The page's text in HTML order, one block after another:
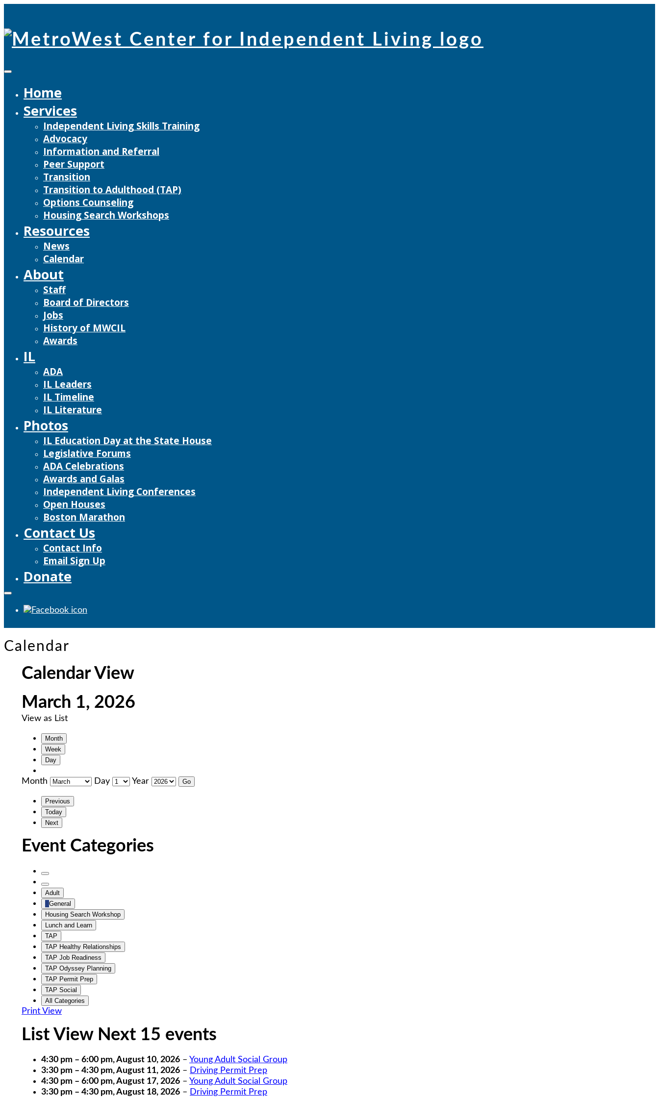
content
Home
Services
Independent Living Skills Training
Advocacy
Information and Referral
Peer Support
Transition
Transition to Adulthood (TAP)
Options Counseling
Housing Search Workshops
Resources
News
Calendar
About
Staff
Board of Directors
Jobs
History of MWCIL
Awards
IL
ADA
IL Leaders
IL Timeline
IL Literature
Photos
IL Education Day at the State House
Legislative Forums
ADA Celebrations
Awards and Galas
Independent Living Conferences
Open Houses
Boston Marathon
Contact Us
Contact Info
Email Sign Up
Donate
Calendar
Calendar View
March 1, 2026
View as List
Month
Week
Day
Month Day Year
Previous
Today
Next
Event Categories
Untitled
Category
Untitled
Category
Adult
General
Housing Search Workshop
Lunch and Learn
TAP
TAP Healthy Relationships
TAP Job Readiness
TAP Odyssey Planning
TAP Permit Prep
TAP Social
All Categories
Print View
List View Next 15 events
4:30 pm – 6:00 pm,August 10, 2026 – Young Adult Social Group
3:30 pm – 4:30 pm,August 11, 2026 – Driving Permit Prep
4:30 pm – 6:00 pm,August 17, 2026 – Young Adult Social Group
3:30 pm – 4:30 pm,August 18, 2026 – Driving Permit Prep